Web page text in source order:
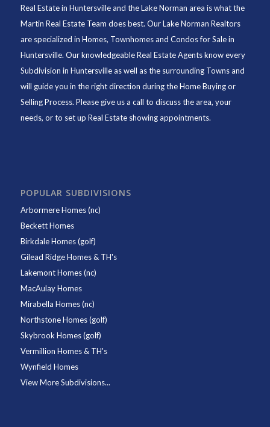
Real Estate in Huntersville and the Lake Norman area is what the
Martin Real Estate Team does best. Our Lake Norman Realtors
are specialized in Homes, Townhomes and Condos for Sale in
Huntersville. Our knowledgeable Real Estate Agents know every
Subdivision in Huntersville as well as the surrounding Towns and
will guide you in the right direction during the Home Buying or
Selling Process. Please give us a call to discuss the area, your
needs, or to set up Real Estate showing appointments.
POPULAR SUBDIVISIONS
Arbormere Homes (nc)
Beckett Homes
Birkdale Homes (golf)
Gilead Ridge Homes & TH's
Lakemont Homes (nc)
MacAulay Homes
Mirabella Homes (nc)
Northstone Homes (golf)
Skybrook Homes (golf)
Vermillion Homes & TH's
Wynfield Homes
View More Subdivisions...